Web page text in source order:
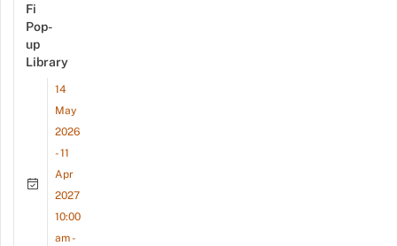
Fi
Pop-
up
Library
14
May
2026
- 11
Apr
2027
10:00
am -